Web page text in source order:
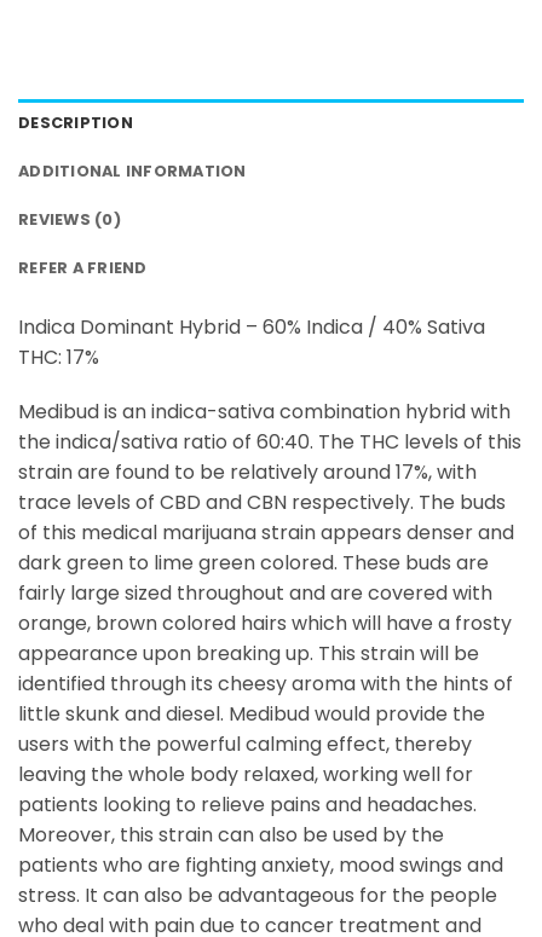
DESCRIPTION
ADDITIONAL INFORMATION
REVIEWS (0)
REFER A FRIEND
Indica Dominant Hybrid – 60% Indica / 40% Sativa
THC: 17%
Medibud is an indica-sativa combination hybrid with
the indica/sativa ratio of 60:40. The THC levels of this
strain are found to be relatively around 17%, with
trace levels of CBD and CBN respectively. The buds
of this medical marijuana strain appears denser and
dark green to lime green colored. These buds are
fairly large sized throughout and are covered with
orange, brown colored hairs which will have a frosty
appearance upon breaking up. This strain will be
identified through its cheesy aroma with the hints of
little skunk and diesel. Medibud would provide the
users with the powerful calming effect, thereby
leaving the whole body relaxed, working well for
patients looking to relieve pains and headaches.
Moreover, this strain can also be used by the
patients who are fighting anxiety, mood swings and
stress. It can also be advantageous for the people
who deal with pain due to cancer treatment and